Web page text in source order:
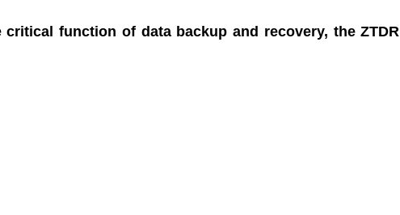
function of data backup and recovery, the ZTDR